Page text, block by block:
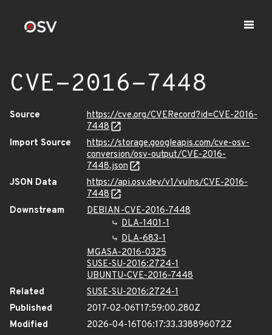
CVE-2016-7448
Source
https://cve.org/CVERecord?id=CVE-2016-
7448
Import Source
https://storage.googleapis.com/cve-osv-
conversion/osv-output/CVE-2016-
7448.json
JSON Data
https://api.osv.dev/v1/vulns/CVE-2016-
7448
Downstream
DEBIAN-CVE-2016-7448
DLA-1401-1
DLA-683-1
MGASA-2016-0325
SUSE-SU-2016:2724-1
UBUNTU-CVE-2016-7448
Related
SUSE-SU-2016:2724-1
Published
2017-02-06T17:59:00.280Z
Modified
2026-04-16T06:17:33.338896072Z